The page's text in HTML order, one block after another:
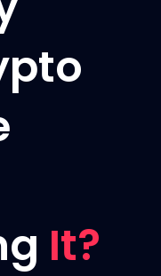
It?